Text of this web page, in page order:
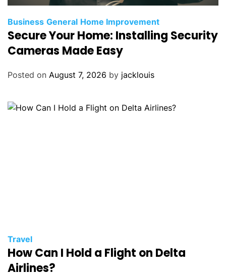
Business General Home Improvement
Secure Your Home: Installing Security
Cameras Made Easy
Posted on August 7, 2026 by jacklouis
Travel
How Can I Hold a Flight on Delta
Airlines?